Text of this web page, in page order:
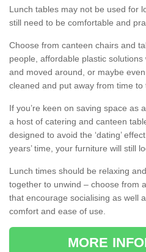
Lunch tables may not be used for
still need to be comfortable and
Choose from canteen chairs and
people, affordable plastic
and moved around, or maybe
cleaned and put away from time to
If you’re keen on saving space as
a host of catering and canteen
designed to avoid the ‘dating’
years’ time, your furniture will still
Lunch times should be relaxing
together to unwind – choose from
that encourage socialising as well
comfort and ease of use.
MORE